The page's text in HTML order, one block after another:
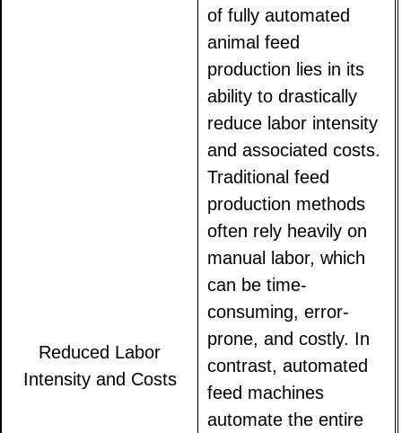
Reduced Labor
Intensity and Costs
of fully automated
animal feed
production lies in its
ability to drastically
reduce labor intensity
and associated costs.
Traditional feed
production methods
often rely heavily on
manual labor, which
can be time-
consuming, error-
prone, and costly. In
contrast, automated
feed machines
automate the entire